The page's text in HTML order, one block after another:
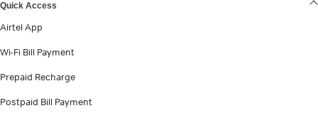
Quick Access
Airtel App
Wi-Fi Bill Payment
Prepaid Recharge
Postpaid Bill Payment